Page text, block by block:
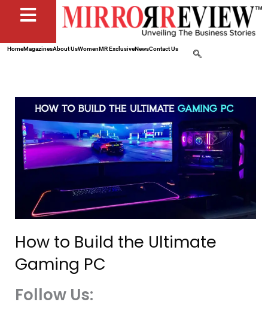
HomeMagazinesAbout UsWomenMR ExclusiveNewsContact Us
How to Build the Ultimate
Gaming PC
Follow Us: